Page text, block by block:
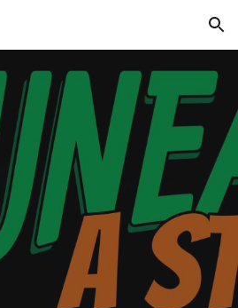
Skip to navigation